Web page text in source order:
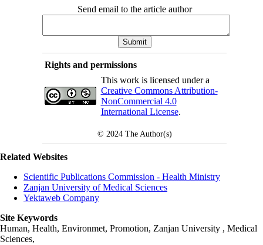
Send email to the article author
Rights and permissions
This work is licensed under a
Creative Commons Attribution-
NonCommercial 4.0
International License.
© 2024 The Author(s)
Related Websites
Scientific Publications Commission - Health Ministry
Zanjan University of Medical Sciences
Yektaweb Company
Site Keywords
Human, Health, Environmet, Promotion, Zanjan University , Medical
Sciences,